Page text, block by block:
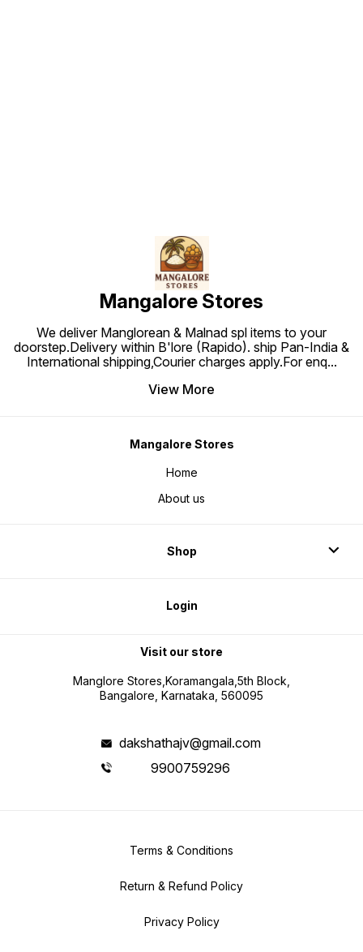
Mangalore Stores
We deliver Manglorean & Malnad spl items to your
doorstep.Delivery within B'lore (Rapido). ship Pan-India &
International shipping,Courier charges apply.For enq...
View More
Mangalore Stores
Home
About us
Shop
Login
Visit our store
Manglore Stores,Koramangala,5th Block,
Bangalore, Karnataka, 560095
dakshathajv@gmail.com
9900759296
Terms & Conditions
Return & Refund Policy
Privacy Policy